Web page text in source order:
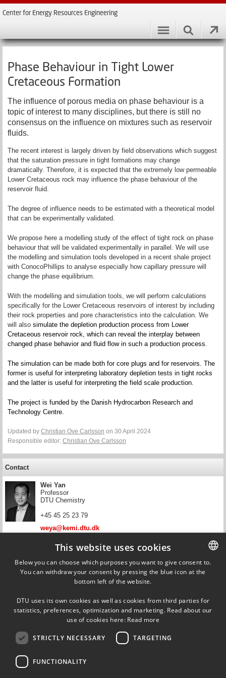
Center for Energy Resources Engineering
Phase Behaviour in Tight Lower
Cretaceous Formation
The influence of porous media on phase behaviour is a
topic of interest to many disciplines, but there is still no
consensus on the influence on mixtures such as reservoir
fluids.
The recent interest is largely driven by field observations which suggest
that the saturation pressure in tight formations may change
dramatically. Therefore, it is expected that the extremely low permeable
Lower Cretaceous rock may influence the phase behaviour of the
reservoir fluid.
The degree of influence needs to be estimated with a theoretical model
that can be experimentally validated.
We propose here a modelling study of the effect of tight rock on phase
behaviour that will be validated experimentally in parallel. We will use
the modelling and simulation tools developed in a recent shale project
with ConocoPhillips to analyse especially how capillary pressure will
change the phase equilibrium.
With the modelling and simulation tools, we will perform calculations
specifically for the Lower Cretaceous reservoirs of interest by including
their rock properties and pore characteristics into the calculation. We
will also simulate the depletion production process from Lower
Cretaceous reservoir rock, which can reveal the interplay between
changed phase behavior and fluid flow in such a production process.
The simulation can be made both for core plugs and for reservoirs. The
former is useful for interpreting laboratory depletion tests in tight rocks
and the latter is useful for interpreting the field scale production.
The project is funded by the Danish Hydrocarbon Research and
Technology Centre.
Updated by Christian Ove Carlsson on 30 April 2024
Responsible editor: Christian Ove Carlsson
Contact
Wei Yan
Professor
DTU Chemistry
+45 45 25 23 79
weya@kemi.dtu.dk
Erling Halfdan Stenby
Head of Department, Professor
DTU Chemistry
+45 45 25 20 12
ehst@kemi.dtu.dk
DANISH
This website uses cookies
Below you can choose which purposes you want to give consent to.
You can withdraw your consent by pressing the blue icon at the
bottom left of the website.
DTU uses its own cookies as well as cookies from third parties for
statistics, preferences, optimization and marketing. Read about our
use of cookies here: Read more
STRICTLY NECESSARY TARGETING
FUNCTIONALITY